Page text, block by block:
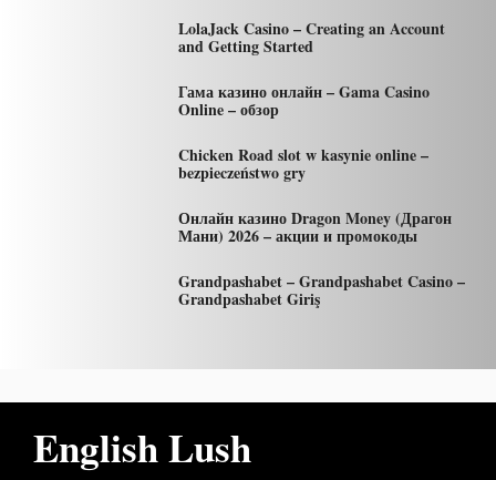
LolaJack Casino – Creating an Account
and Getting Started
Гама казино онлайн – Gama Casino
Online – обзор
Chicken Road slot w kasynie online –
bezpieczeństwo gry
Онлайн казино Dragon Money (Драгон
Мани) 2026 – акции и промокоды
Grandpashabet – Grandpashabet Casino –
Grandpashabet Giriş
English Lush